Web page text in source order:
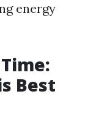
energy
Best